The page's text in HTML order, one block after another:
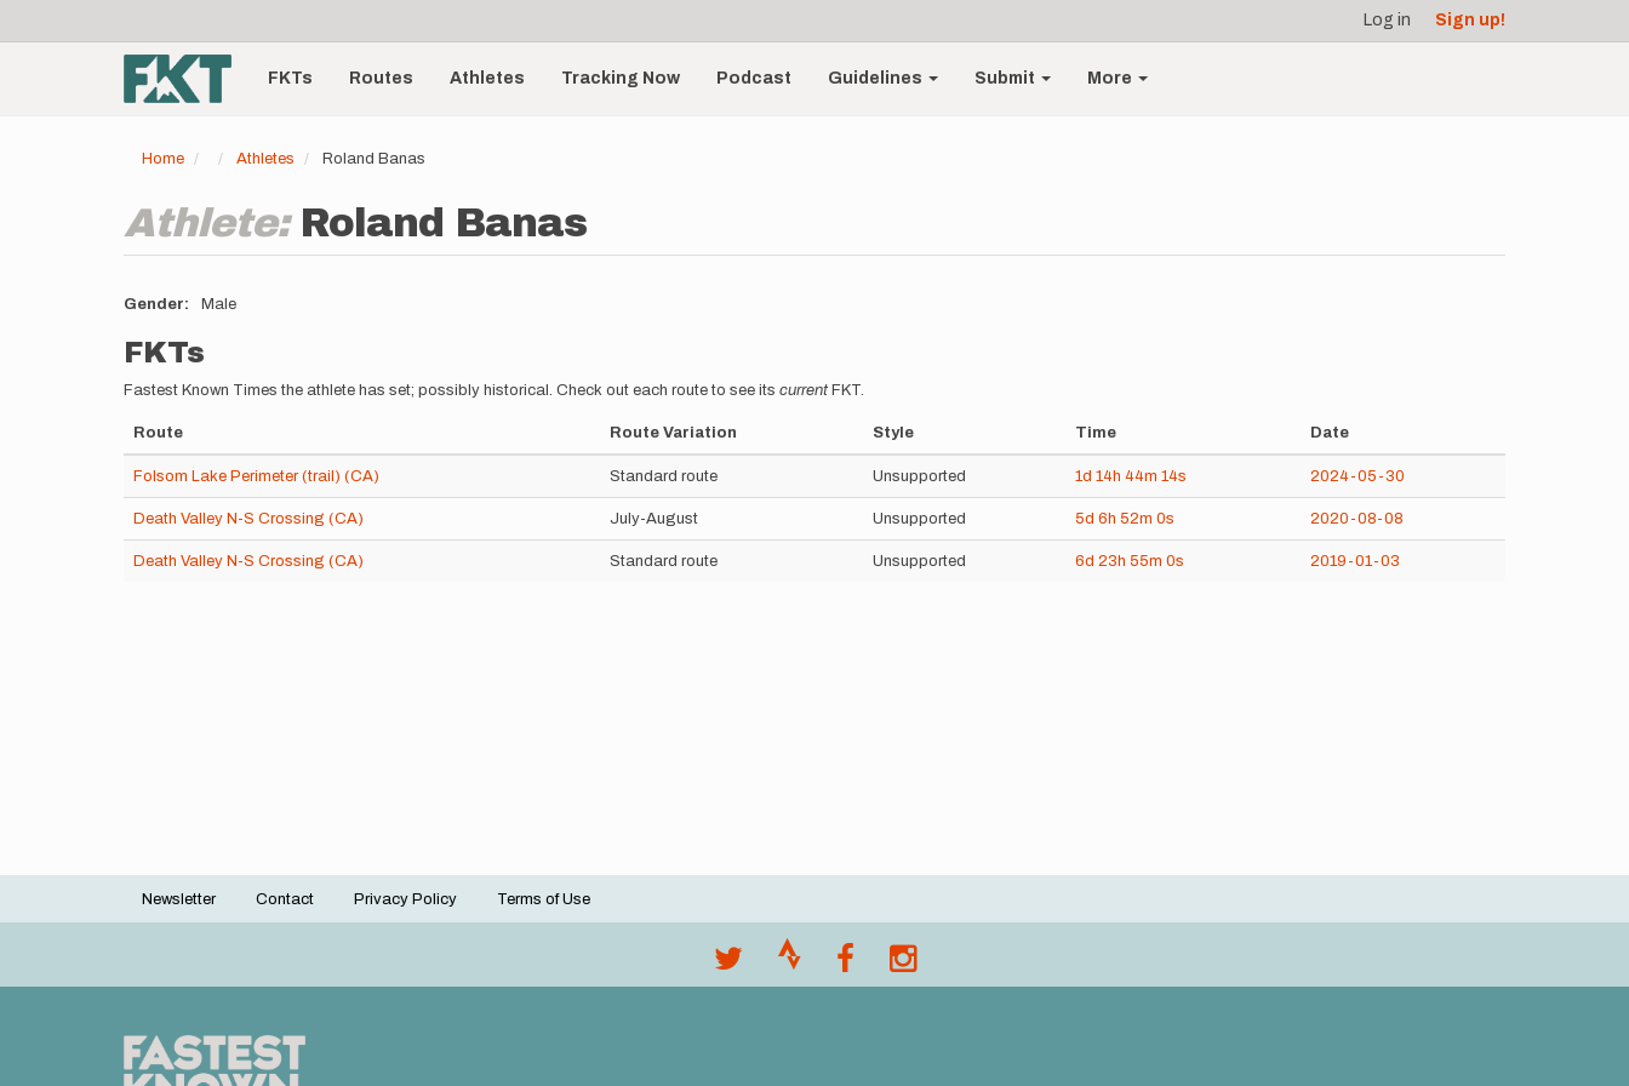
account
menu
Log in Sign up!
Main
navigationFKTs Routes Athletes Tracking Now Podcast Guidelines Submit More
Home Athletes Roland Banas
Athlete: Roland Banas
Gender Male
FKTs
Fastest Known Times the athlete has set; possibly historical. Check out each route to see its current FKT.
Route Route Variation Style Time Date
Folsom Lake Perimeter (trail) (CA) Standard route Unsupported 1d 14h 44m 14s 2024-05-30
Death Valley N-S Crossing (CA) July-August Unsupported 5d 6h 52m 0s 2020-08-08
Death Valley N-S Crossing (CA) Standard route Unsupported 6d 23h 55m 0s 2019-01-03
Footer
Newsletter Contact Privacy Policy Terms of Use